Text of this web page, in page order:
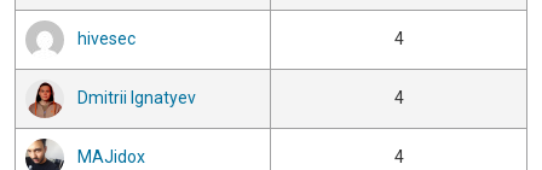
hivesec 4
Dmitrii Ignatyev 4
MAJidox 4